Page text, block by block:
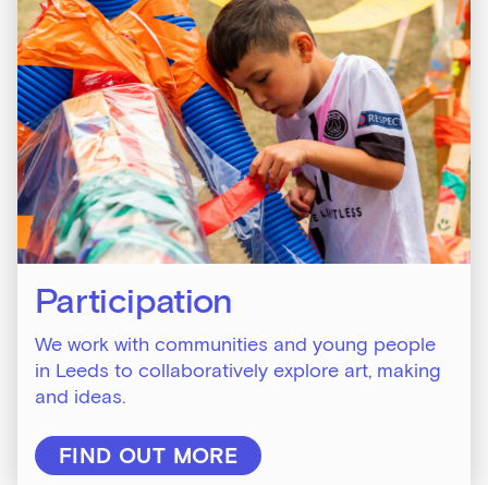
Participation
We work with communities and young people
in Leeds to collaboratively explore art, making
and ideas.
FIND OUT MORE